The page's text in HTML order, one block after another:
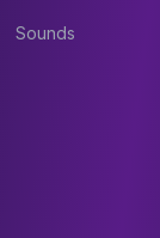
Sounds